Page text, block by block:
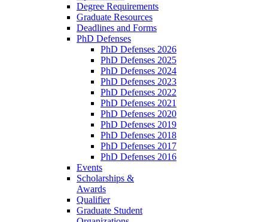
Degree Requirements
Graduate Resources
Deadlines and Forms
PhD Defenses
PhD Defenses 2026
PhD Defenses 2025
PhD Defenses 2024
PhD Defenses 2023
PhD Defenses 2022
PhD Defenses 2021
PhD Defenses 2020
PhD Defenses 2019
PhD Defenses 2018
PhD Defenses 2017
PhD Defenses 2016
Events
Scholarships &
Awards
Qualifier
Graduate Student